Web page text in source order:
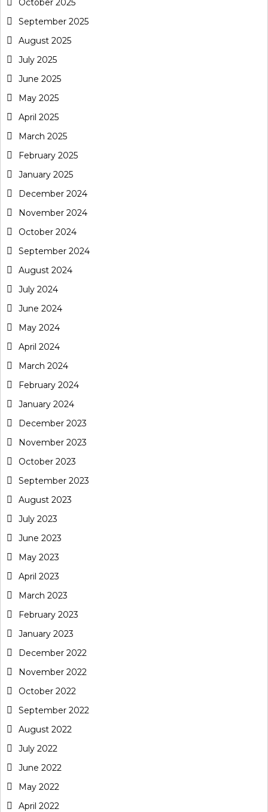
October 2025
September 2025
August 2025
July 2025
June 2025
May 2025
April 2025
March 2025
February 2025
January 2025
December 2024
November 2024
October 2024
September 2024
August 2024
July 2024
June 2024
May 2024
April 2024
March 2024
February 2024
January 2024
December 2023
November 2023
October 2023
September 2023
August 2023
July 2023
June 2023
May 2023
April 2023
March 2023
February 2023
January 2023
December 2022
November 2022
October 2022
September 2022
August 2022
July 2022
June 2022
May 2022
April 2022